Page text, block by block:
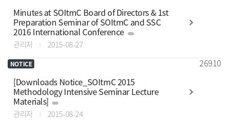
Minutes at SOItmC Board of Directors & 1st
Preparation Seminar of SOItmC and SSC
2016 International Conference
관리자 2015-08-27
NOTICE
[Downloads Notice_SOItmC 2015
Methodology Intensive Seminar Lecture
Materials]
관리자 2015-08-24
26910